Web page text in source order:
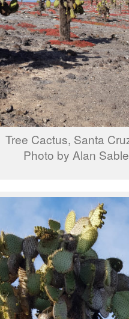
Tree Cactus, Santa
Photo by Alan Sable